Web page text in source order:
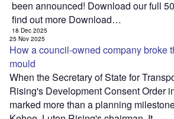
been announced! Download our full
find out more Download…
18 Dec 2025
25 Nov 2025
How a council-owned company broke
mould
When the Secretary of State for
Rising's Development Consent Order
marked more than a planning